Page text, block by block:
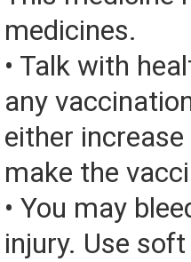
medicines.
• Talk with
any
either
make the
• You may
injury. Use